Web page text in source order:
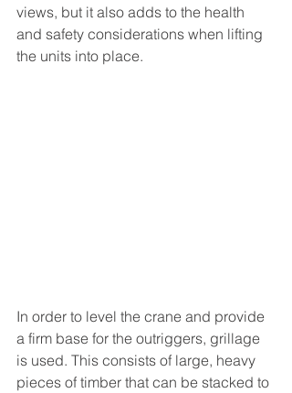
views, but it also adds to the health
and safety considerations when lifting
the units into place.
In order to level the crane and provide
a firm base for the outriggers, grillage
is used. This consists of large, heavy
pieces of timber that can be stacked to